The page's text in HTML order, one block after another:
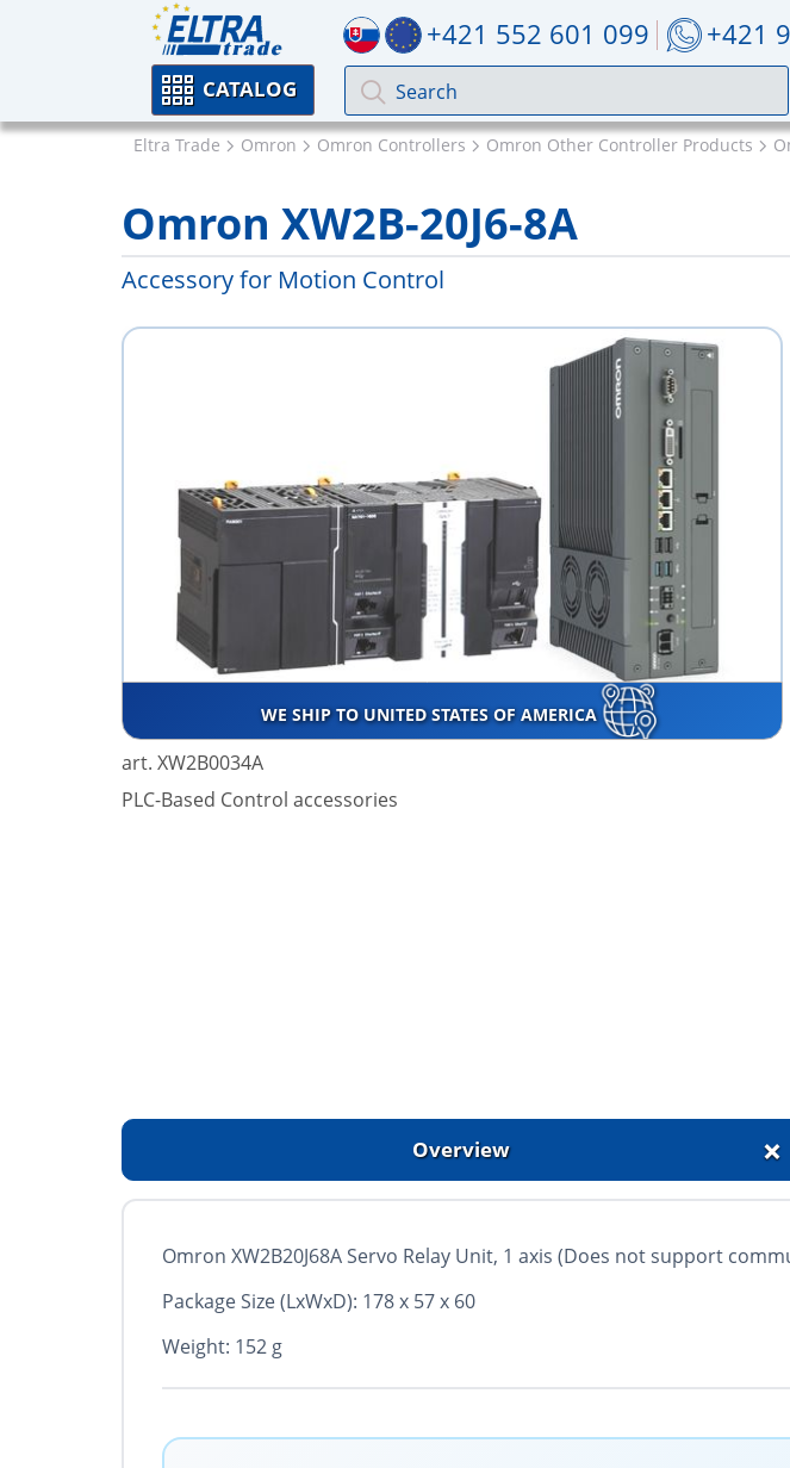
+421 552 601 099 +421
CATALOG
Eltra Trade Omron Omron Controllers Omron Other Controller Products
Omron XW2B-20J6-8A
Accessory for Motion Control
WE SHIP TO UNITED STATES OF AMERICA
art. XW2B0034A
PLC-Based Control accessories
Overview +
Omron XW2B20J68A Servo Relay Unit, 1 axis (Does not support
Package Size (LxWxD): 178 x 57 x 60
Weight: 152 g